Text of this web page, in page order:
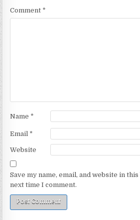
Comment *
Name *
Email *
Website
Save my name, email, and website in
next time I comment.